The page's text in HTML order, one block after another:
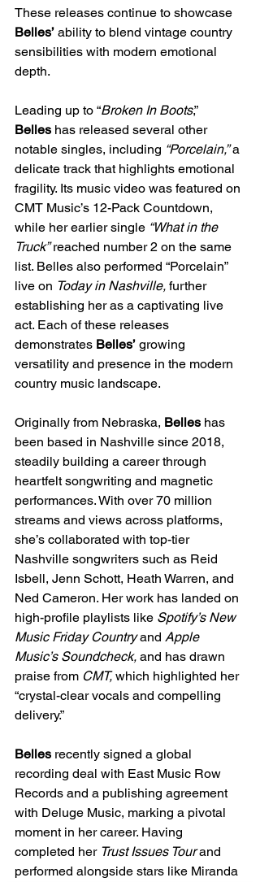
These releases continue to showcase
Belles’ ability to blend vintage country
sensibilities with modern emotional
depth.
Leading up to “Broken In Boots,”
Belles has released several other
notable singles, including “Porcelain,” a
delicate track that highlights emotional
fragility. Its music video was featured on
CMT Music’s 12-Pack Countdown,
while her earlier single “What in the
Truck” reached number 2 on the same
list. Belles also performed “Porcelain”
live on Today in Nashville, further
establishing her as a captivating live
act. Each of these releases
demonstrates Belles’ growing
versatility and presence in the modern
country music landscape.
Originally from Nebraska, Belles has
been based in Nashville since 2018,
steadily building a career through
heartfelt songwriting and magnetic
performances. With over 70 million
streams and views across platforms,
she’s collaborated with top-tier
Nashville songwriters such as Reid
Isbell, Jenn Schott, Heath Warren, and
Ned Cameron. Her work has landed on
high-profile playlists like Spotify’s New
Music Friday Country and Apple
Music’s Soundcheck, and has drawn
praise from CMT, which highlighted her
“crystal-clear vocals and compelling
delivery.”
Belles recently signed a global
recording deal with East Music Row
Records and a publishing agreement
with Deluge Music, marking a pivotal
moment in her career. Having
completed her Trust Issues Tour and
performed alongside stars like Miranda